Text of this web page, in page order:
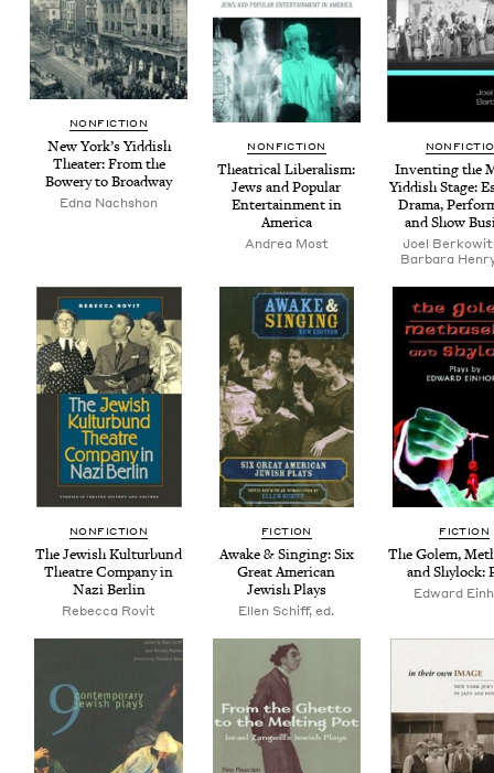
NON­FIC­TION
New York’s Yid­dish
The­ater: From the
Bow­ery to Broadway
Edna Nachshon
NON­FIC­TION
The­atri­cal Lib­er­al­ism:
Jews and Pop­u­lar
Enter­tain­ment in
America
Andrea Most
Invent­ing the
Yid­dish Stage:
Dra­ma,
and Show
Joel
Barbara
NON­FIC­TION
The Jew­ish Kul­tur­bund
The­atre Com­pa­ny in
Nazi Berlin
Rebecca Rovit
FIC­TION
Awake&Singing: Six
Great Amer­i­can
Jew­ish Plays
Ellen Schiff, ed.
FIC­TION
The Golem,
and Shy­lock:
Edward